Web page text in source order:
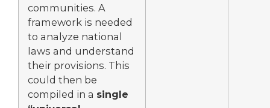
communities. A
framework is needed
to analyze national
laws and understand
their provisions. This
could then be
compiled in a single